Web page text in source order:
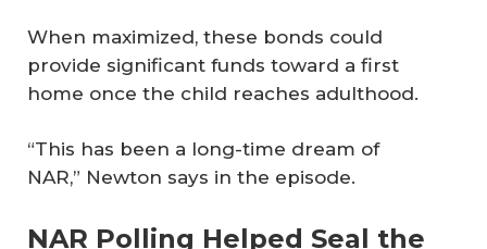
When maximized, these bonds could
provide significant funds toward a first
home once the child reaches adulthood.
“This has been a long-time dream of
NAR,” Newton says in the episode.
NAR Polling Helped Seal the